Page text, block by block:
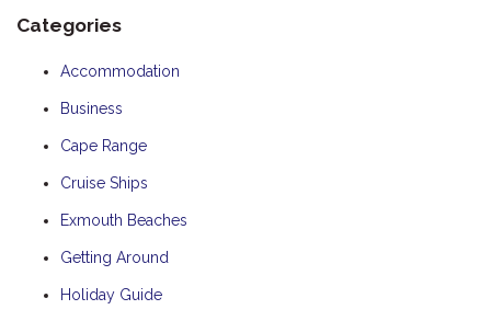
Categories
Accommodation
Business
Cape Range
Cruise Ships
Exmouth Beaches
Getting Around
Holiday Guide